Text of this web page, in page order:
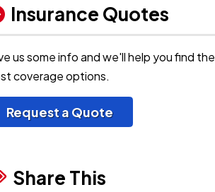
Insurance Quotes
us some info and we'll help you find the
coverage options.
Request a Quote
Share This